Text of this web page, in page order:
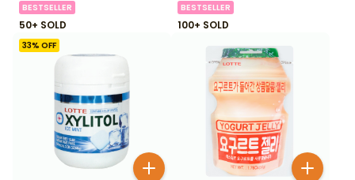
BESTSELLER
50+ SOLD
BESTSELLER
100+ SOLD
33% OFF